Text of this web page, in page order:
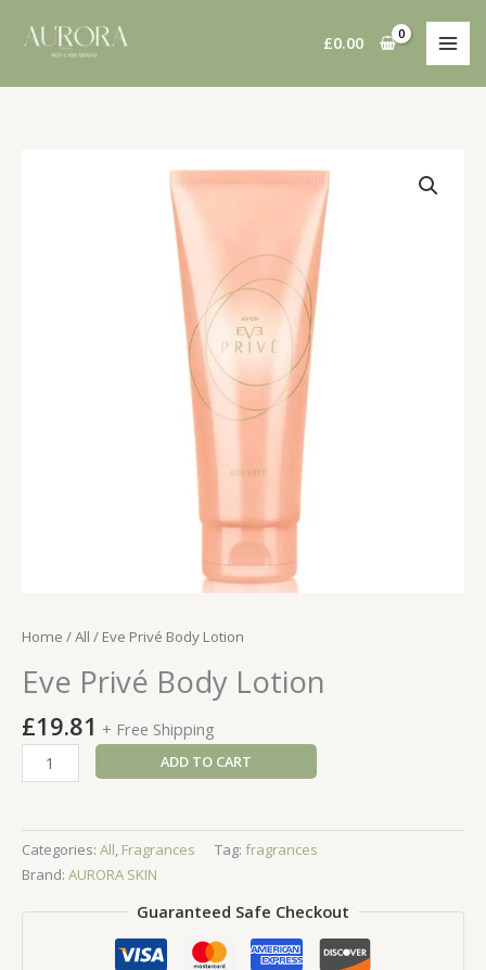
content
£0.00
Home /All / Eve Privé Body Lotion
Eve Privé Body Lotion
£19.81 + Free Shipping
Privé
Lotion
quantity
ADD TO CART
Categories: All, Fragrances Tag: fragrances
Brand: AURORA SKIN
Guaranteed Safe Checkout